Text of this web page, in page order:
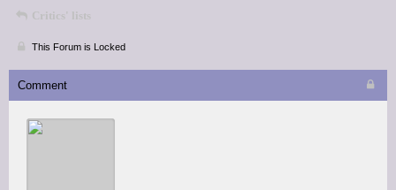
Critics' lists
This Forum is Locked
Comment